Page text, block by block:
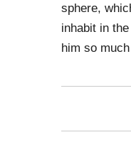
sphere,
inhabit in
him so